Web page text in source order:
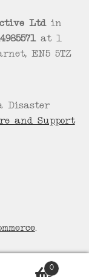
Ltdin
at 1
EN5 5TZ
Disaster
and Support
.
0